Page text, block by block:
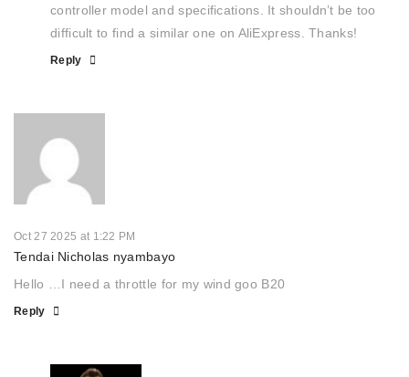
controller model and specifications. It shouldn’t be too
difficult to find a similar one on AliExpress. Thanks!
Reply
Oct 27 2025 at 1:22 PM
Tendai Nicholas nyambayo
Hello …I need a throttle for my wind goo B20
Reply